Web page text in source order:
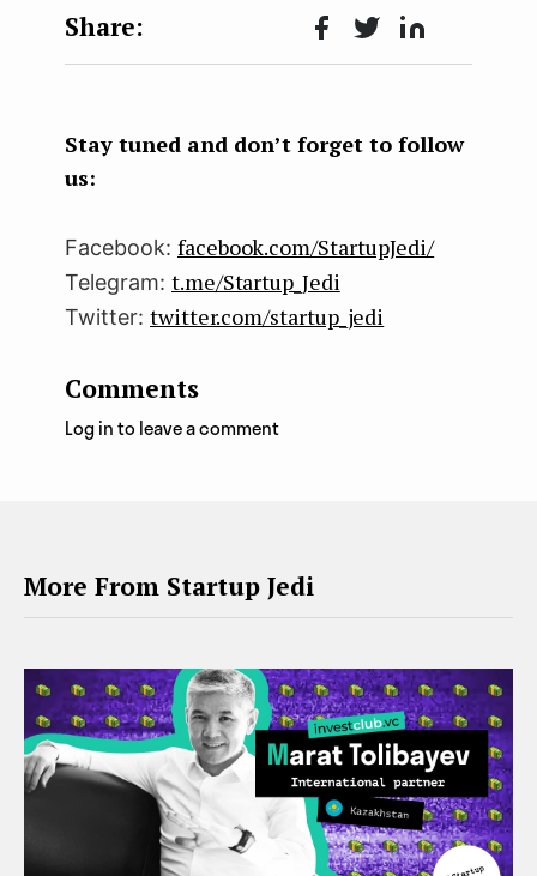
Face
k
Twit Lin
n
Stay tuned and don’t forget to follow
us:
Facebook: facebook.com/StartupJedi/
Telegram: t.me/Startup_Jedi
Twitter: twitter.com/startup_jedi
Comments
Log in to leave a comment
More From Startup Jedi